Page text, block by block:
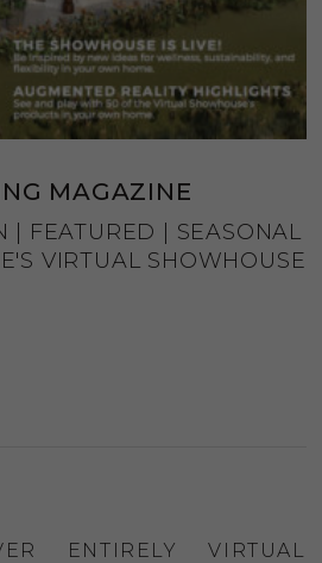
MAGAZINE
| FEATURED | SEASONAL
VIRTUAL SHOWHOUSE
ENTIRELY VIRTUAL